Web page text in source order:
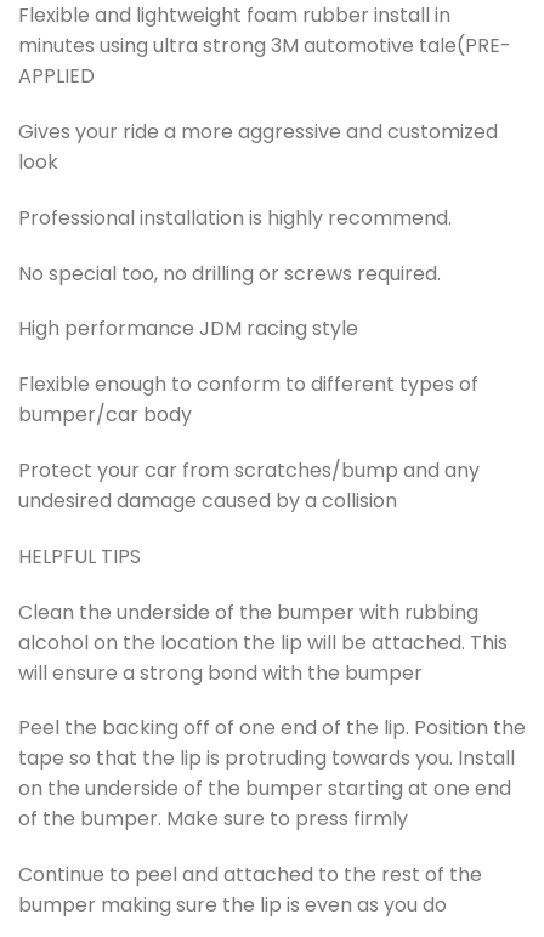
Flexible and lightweight foam rubber install in
minutes using ultra strong 3M automotive tale(PRE-
APPLIED
Gives your ride a more aggressive and customized
look
Professional installation is highly recommend.
No special too, no drilling or screws required.
High performance JDM racing style
Flexible enough to conform to different types of
bumper/car body
Protect your car from scratches/bump and any
undesired damage caused by a collision
HELPFUL TIPS
Clean the underside of the bumper with rubbing
alcohol on the location the lip will be attached. This
will ensure a strong bond with the bumper
Peel the backing off of one end of the lip. Position the
tape so that the lip is protruding towards you. Install
on the underside of the bumper starting at one end
of the bumper. Make sure to press firmly
Continue to peel and attached to the rest of the
bumper making sure the lip is even as you do